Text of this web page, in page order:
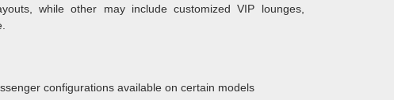
while other may include customized VIP lounges,
configurations available on certain models